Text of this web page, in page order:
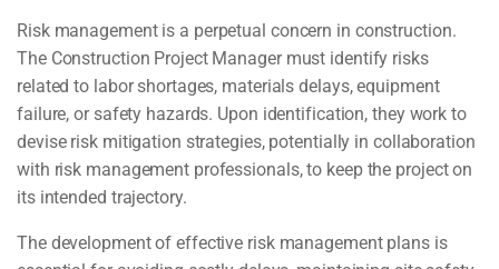
Risk management is a perpetual concern in construction.
The Construction Project Manager must identify risks
related to labor shortages, materials delays, equipment
failure, or safety hazards. Upon identification, they work to
devise risk mitigation strategies, potentially in collaboration
with risk management professionals, to keep the project on
its intended trajectory.
The development of effective risk management plans is